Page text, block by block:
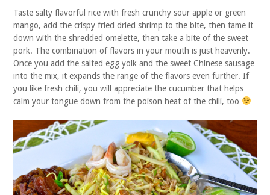
Taste salty flavorful rice with fresh crunchy sour apple or green
mango, add the crispy fried dried shrimp to the bite, then tame it
down with the shredded omelette, then take a bite of the sweet
pork. The combination of flavors in your mouth is just heavenly.
Once you add the salted egg yolk and the sweet Chinese sausage
into the mix, it expands the range of the flavors even further. If
you like fresh chili, you will appreciate the cucumber that helps
calm your tongue down from the poison heat of the chili, too